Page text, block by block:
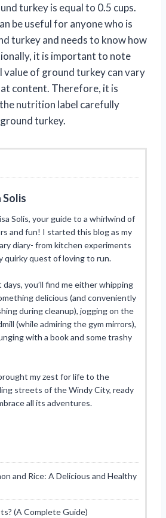
turkey is equal to 0.5 cups.
be useful for anyone who is
turkey and needs to know how
it is important to note
of ground turkey can vary
content. Therefore, it is
nutrition label carefully
turkey.
Solis
Solis, your guide to a whirlwind of
and fun! I started this blog as my
diary- from kitchen experiments
quirky quest of loving to run.
days, you’ll find me either whipping
delicious (and conveniently
during cleanup), jogging on the
(while admiring the gym mirrors),
with a book and some trashy
my zest for life to the
streets of the Windy City, ready
all its adventures.
and Rice: A Delicious and Healthy
(A Complete Guide)